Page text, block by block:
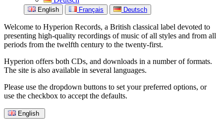
English Français Deutsch
Welcome to Hyperion Records, a British classical label devoted to
presenting high-quality recordings of music of all styles and from all
periods from the twelfth century to the twenty-first.
Hyperion offers both CDs, and downloads in a number of formats.
The site is also available in several languages.
Please use the dropdown buttons to set your preferred options, or
use the checkbox to accept the defaults.
English